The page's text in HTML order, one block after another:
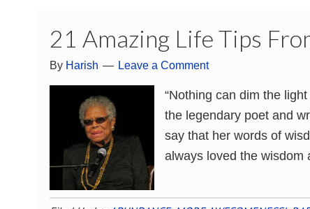
21 Amazing Life Tips
By Harish Leave a Comment
“Nothing can dim the
the legendary poet and
say that her words of
always loved the wisdom